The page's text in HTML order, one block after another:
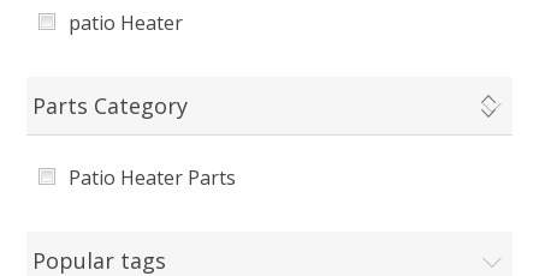
patio Heater
Parts Category
Patio Heater Parts
Popular tags